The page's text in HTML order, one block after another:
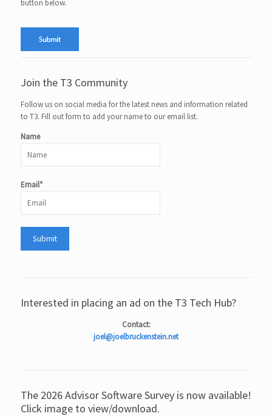
button below.
Join the T3 Community
Follow us on social media for the latest news and information related
to T3. Fill out form to add your name to our email list.
Name
Email*
Interested in placing an ad on the T3 Tech Hub?
Contact:
joel@joelbruckenstein.net
The 2026 Advisor Software Survey is now available!
Click image to view/download.